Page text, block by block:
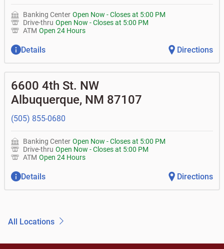
Banking Center Open Now -Closes at 5:00 PM
Drive-thru Open Now -Closes at 5:00 PM
ATM Open 24 Hours
Details Directions
6600 4th St. NW
Albuquerque, NM 87107
(505) 855-0680
Banking Center Open Now -Closes at 5:00 PM
Drive-thru Open Now -Closes at 5:00 PM
ATM Open 24 Hours
Details Directions
All Locations